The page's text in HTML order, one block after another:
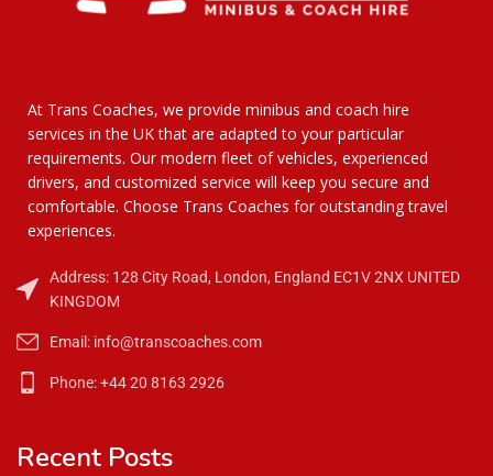
At Trans Coaches, we provide minibus and coach hire
services in the UK that are adapted to your particular
requirements. Our modern fleet of vehicles, experienced
drivers, and customized service will keep you secure and
comfortable. Choose Trans Coaches for outstanding travel
experiences.
Address: 128 City Road, London, England EC1V 2NX UNITED
KINGDOM
Email: info@transcoaches.com
Phone: +44 20 8163 2926
Recent Posts